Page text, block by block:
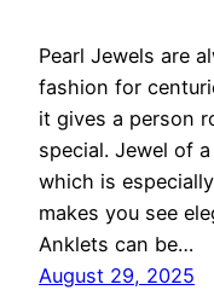
Pearl Jewels are
fashion for
it gives a person
special. Jewel of
which is
makes you see
Anklets can be…
August 29, 2025